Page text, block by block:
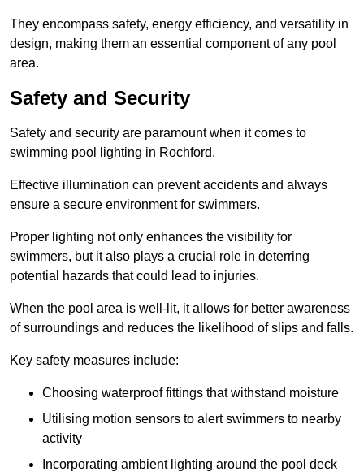
They encompass safety, energy efficiency, and versatility in
design, making them an essential component of any pool
area.
Safety and Security
Safety and security are paramount when it comes to
swimming pool lighting in Rochford.
Effective illumination can prevent accidents and always
ensure a secure environment for swimmers.
Proper lighting not only enhances the visibility for
swimmers, but it also plays a crucial role in deterring
potential hazards that could lead to injuries.
When the pool area is well-lit, it allows for better awareness
of surroundings and reduces the likelihood of slips and falls.
Key safety measures include:
Choosing waterproof fittings that withstand moisture
Utilising motion sensors to alert swimmers to nearby
activity
Incorporating ambient lighting around the pool deck